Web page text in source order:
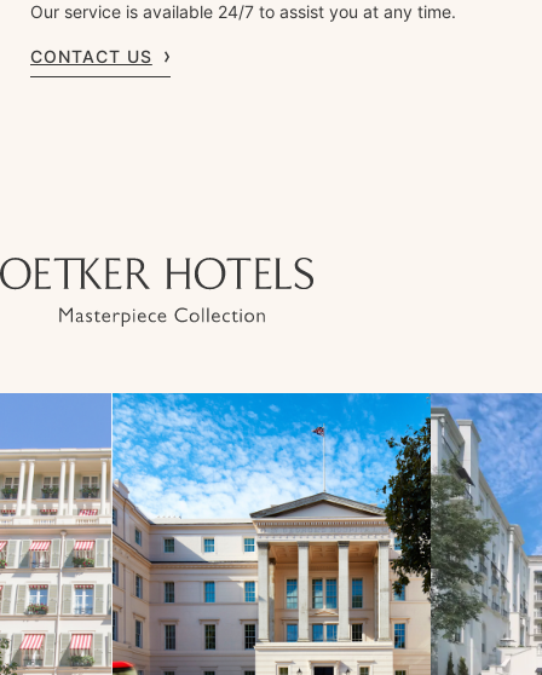
Our service is available 24/7 to assist you at any time.
CONTACT US